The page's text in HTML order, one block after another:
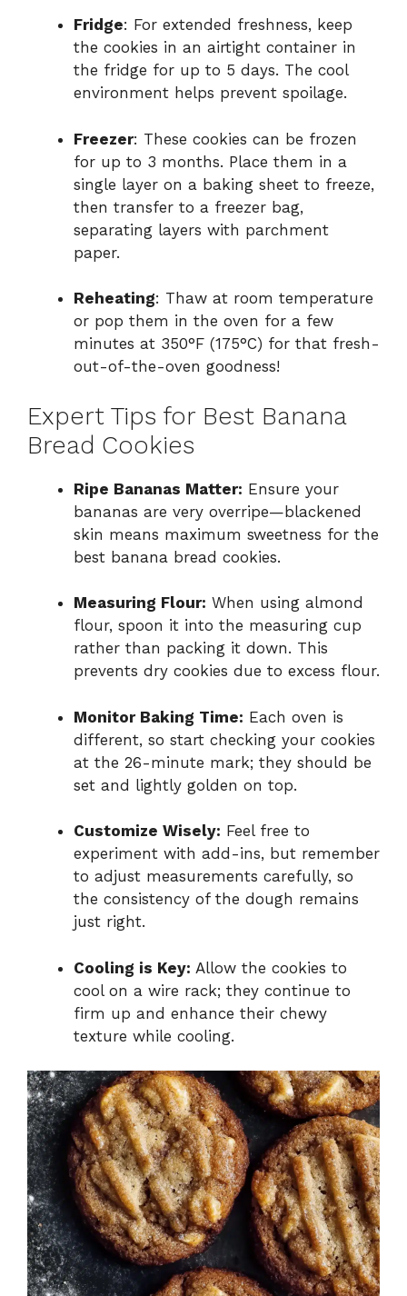
Fridge: For extended freshness, keep
the cookies in an airtight container in
the fridge for up to 5 days. The cool
environment helps prevent spoilage.
Freezer: These cookies can be frozen
for up to 3 months. Place them in a
single layer on a baking sheet to freeze,
then transfer to a freezer bag,
separating layers with parchment
paper.
Reheating: Thaw at room temperature
or pop them in the oven for a few
minutes at 350°F (175°C) for that fresh-
out-of-the-oven goodness!
Expert Tips for Best Banana
Bread Cookies
Ripe Bananas Matter: Ensure your
bananas are very overripe—blackened
skin means maximum sweetness for the
best banana bread cookies.
Measuring Flour: When using almond
flour, spoon it into the measuring cup
rather than packing it down. This
prevents dry cookies due to excess flour.
Monitor Baking Time: Each oven is
different, so start checking your cookies
at the 26-minute mark; they should be
set and lightly golden on top.
Customize Wisely: Feel free to
experiment with add-ins, but remember
to adjust measurements carefully, so
the consistency of the dough remains
just right.
Cooling is Key: Allow the cookies to
cool on a wire rack; they continue to
firm up and enhance their chewy
texture while cooling.